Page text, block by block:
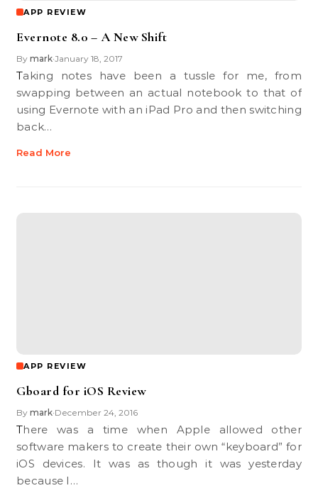
APP REVIEW
Evernote 8.0 – A New Shift
By mark•January 18, 2017
Taking notes have been a tussle for me, from
swapping between an actual notebook to that of
using Evernote with an iPad Pro and then switching
back…
Read More
APP REVIEW
Gboard for iOS Review
By mark•December 24, 2016
There was a time when Apple allowed other
software makers to create their own “keyboard” for
iOS devices. It was as though it was yesterday
because I…